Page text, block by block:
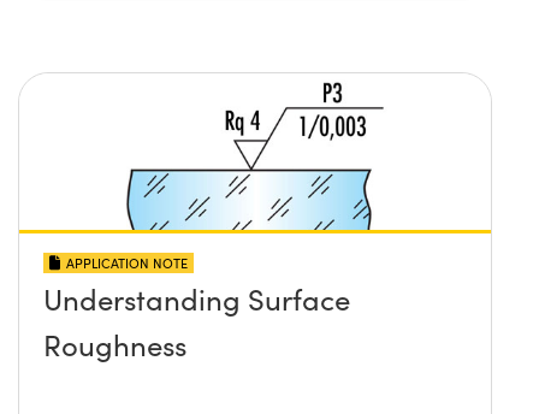
APPLICATION NOTE
Understanding Surface
Roughness